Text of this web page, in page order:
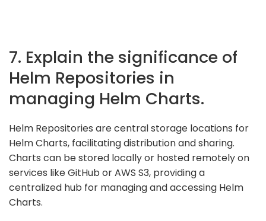
7. Explain the significance of
Helm Repositories in
managing Helm Charts.
Helm Repositories are central storage locations for
Helm Charts, facilitating distribution and sharing.
Charts can be stored locally or hosted remotely on
services like GitHub or AWS S3, providing a
centralized hub for managing and accessing Helm
Charts.